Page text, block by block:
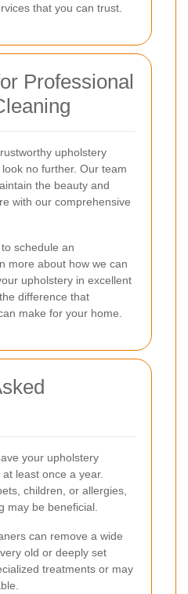
that you can trust.
Professional
upholstery
no further. Our team
the beauty and
with our comprehensive
schedule an
more about how we can
upholstery in excellent
difference that
make for your home.
your upholstery
least once a year.
children, or allergies,
may be beneficial.
can remove a wide
old or deeply set
treatments or may